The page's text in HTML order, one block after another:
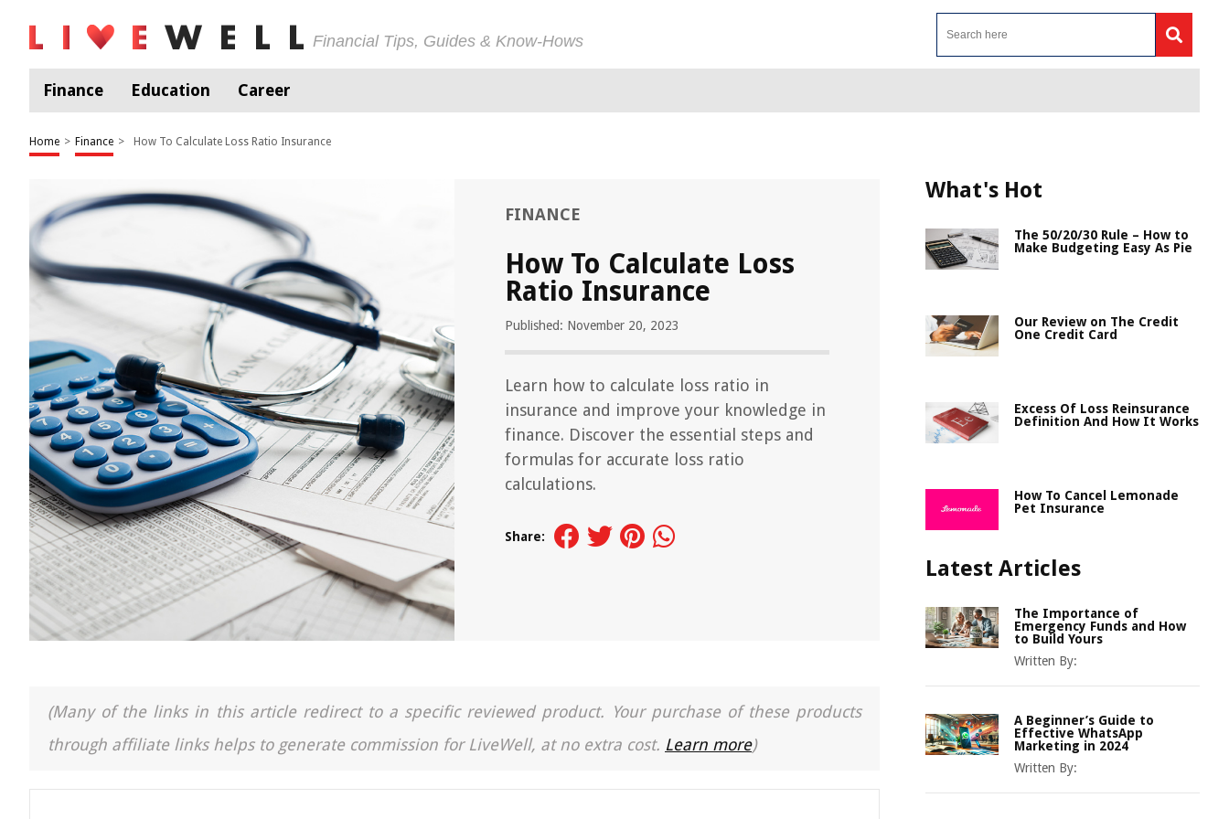
Financial Tips, Guides & Know-Hows
Finance Education Career
Home > Finance > How To Calculate Loss Ratio Insurance
FINANCE
How To Calculate Loss
Ratio Insurance
Published: November 20, 2023
Learn how to calculate loss ratio in
insurance and improve your knowledge in
finance. Discover the essential steps and
formulas for accurate loss ratio
calculations.
Share:
(Many of the links in this article redirect to a specific reviewed product. Your purchase of these products
through affiliate links helps to generate commission for LiveWell, at no extra cost. Learn more)
What's Hot
The 50/20/30 Rule – How to
Make Budgeting Easy As Pie
Our Review on The Credit
One Credit Card
Excess Of Loss Reinsurance
Definition And How It Works
How To Cancel Lemonade
Pet Insurance
Latest Articles
The Importance of
Emergency Funds and How
to Build Yours
Written By:
A Beginner’s Guide to
Effective WhatsApp
Marketing in 2024
Written By: